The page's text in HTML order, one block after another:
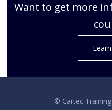
Want to get more
© Cartec